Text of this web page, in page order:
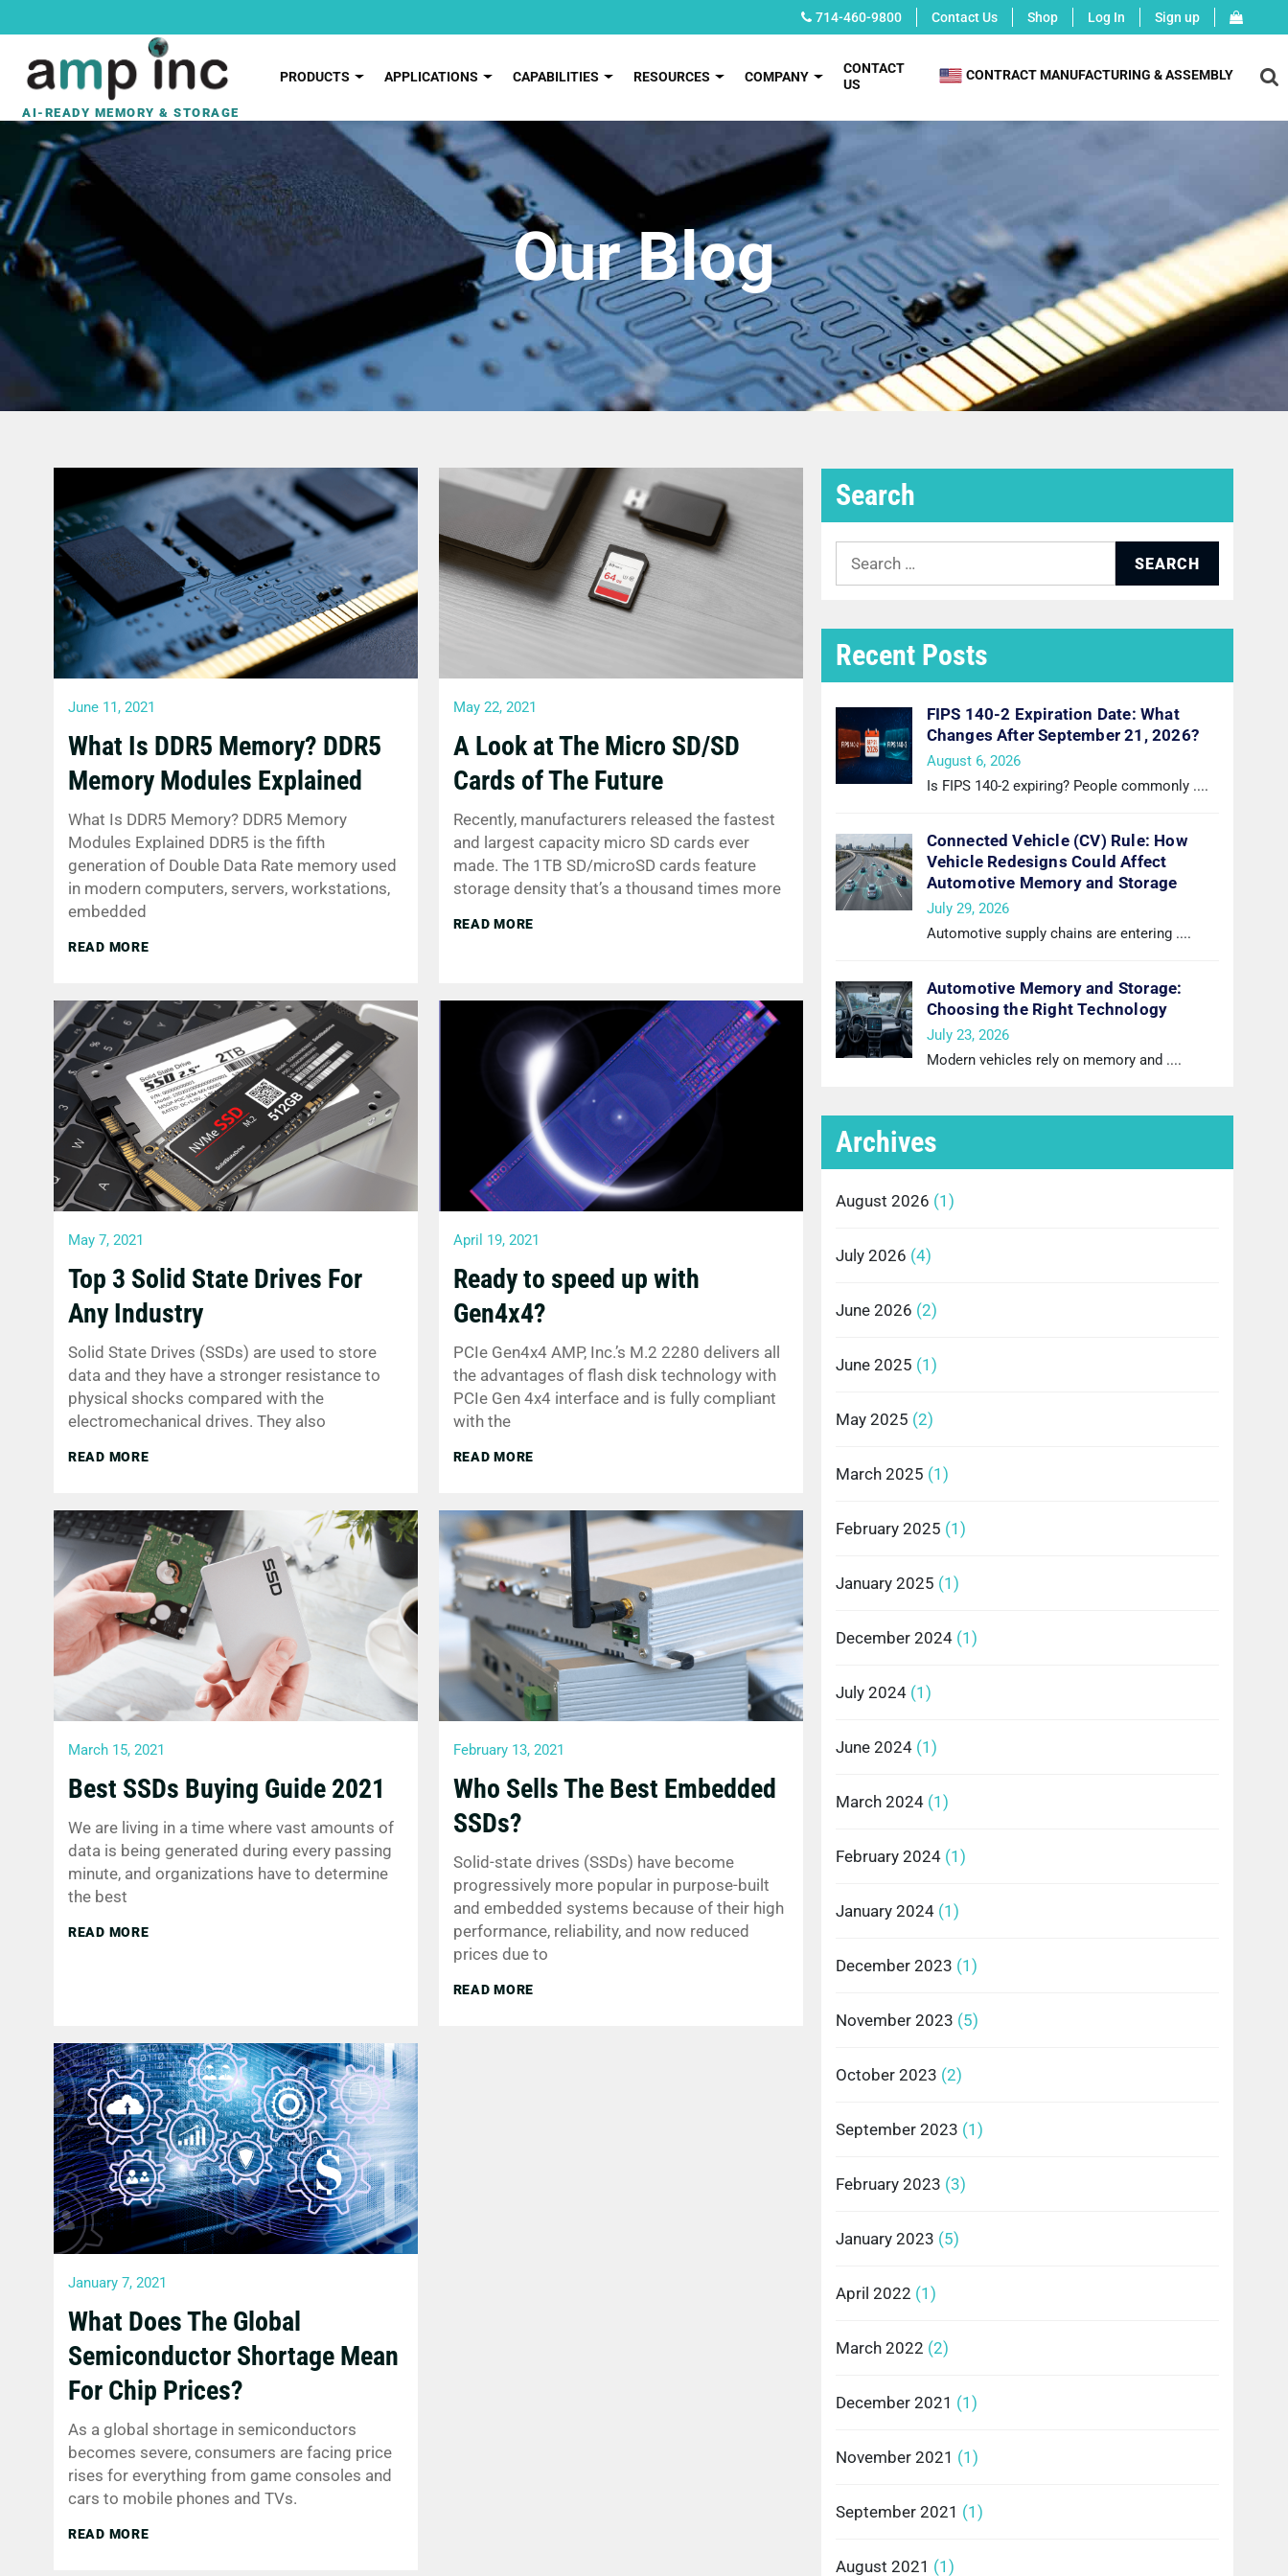
714-460-9800 Contact Us Shop Log In Sign up
PRODUCTS APPLICATIONS CAPABILITIES RESOURCES COMPANY
CONTACT
US
CONTRACT MANUFACTURING & ASSEMBLY X
Our Blog
June 11, 2021
What Is DDR5 Memory? DDR5
Memory Modules Explained
What Is DDR5 Memory? DDR5 Memory
Modules Explained DDR5 is the fifth
generation of Double Data Rate memory used
in modern computers, servers, workstations,
embedded
READ MORE
May 22, 2021
A Look at The Micro SD/SD
Cards of The Future
Recently, manufacturers released the fastest
and largest capacity micro SD cards ever
made. The 1TB SD/microSD cards feature
storage density that’s a thousand times more
READ MORE
May 7, 2021
Top 3 Solid State Drives For
Any Industry
Solid State Drives (SSDs) are used to store
data and they have a stronger resistance to
physical shocks compared with the
electromechanical drives. They also
READ MORE
April 19, 2021
Ready to speed up with
Gen4x4?
PCIe Gen4x4 AMP, Inc.’s M.2 2280 delivers all
the advantages of flash disk technology with
PCIe Gen 4x4 interface and is fully compliant
with the
READ MORE
March 15, 2021
Best SSDs Buying Guide 2021
We are living in a time where vast amounts of
data is being generated during every passing
minute, and organizations have to determine
the best
READ MORE
February 13, 2021
Who Sells The Best Embedded
SSDs?
Solid-state drives (SSDs) have become
progressively more popular in purpose-built
and embedded systems because of their high
performance, reliability, and now reduced
prices due to
READ MORE
January 7, 2021
What Does The Global
Semiconductor Shortage Mean
For Chip Prices?
As a global shortage in semiconductors
becomes severe, consumers are facing price
rises for everything from game consoles and
cars to mobile phones and TVs.
READ MORE
Search
Search
Recent Posts
FIPS 140-2 Expiration Date: What
Changes After September 21, 2026?
August 6, 2026
Is FIPS 140-2 expiring? People commonly ....
Connected Vehicle (CV) Rule: How
Vehicle Redesigns Could Affect
Automotive Memory and Storage
July 29, 2026
Automotive supply chains are entering ....
Automotive Memory and Storage:
Choosing the Right Technology
July 23, 2026
Modern vehicles rely on memory and ....
Archives
August 2026 (1)
July 2026 (4)
June 2026 (2)
June 2025 (1)
May 2025 (2)
March 2025 (1)
February 2025 (1)
January 2025 (1)
December 2024(1)
July 2024(1)
June 2024(1)
March 2024(1)
February 2024(1)
January 2024(1)
December 2023 (1)
November 2023 (5)
October 2023 (2)
September 2023 (1)
February 2023 (3)
January 2023 (5)
April 2022 (1)
March 2022 (2)
December 2021 (1)
November 2021 (1)
September 2021 (1)
August 2021 (1)